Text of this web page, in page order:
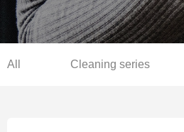
All Cleaning series